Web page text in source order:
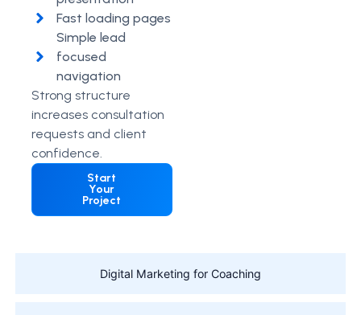
Digital Marketing for Coaching
Fast loading pages
Simple lead
focused
navigation
Strong structure
increases consultation
requests and client
confidence.
Start
Your
Project